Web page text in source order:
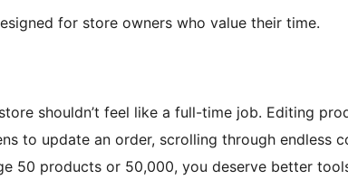
for store owners who value their time.
shouldn’t feel like a full-time job. Editing
to update an order, scrolling through endless
50 products or 50,000, you deserve better